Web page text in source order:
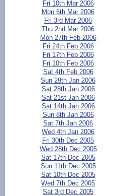
Fri 10th Mar 2006
Mon 6th Mar 2006
Fri 3rd Mar 2006
Thu 2nd Mar 2006
Mon 27th Feb 2006
Fri 24th Feb 2006
Fri 17th Feb 2006
Fri 10th Feb 2006
Sat 4th Feb 2006
Sun 29th Jan 2006
Sat 28th Jan 2006
Sat 21st Jan 2006
Sat 14th Jan 2006
Sun 8th Jan 2006
Sat 7th Jan 2006
Wed 4th Jan 2006
Fri 30th Dec 2005
Wed 28th Dec 2005
Sat 17th Dec 2005
Sun 11th Dec 2005
Sat 10th Dec 2005
Wed 7th Dec 2005
Sat 3rd Dec 2005